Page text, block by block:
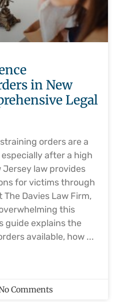
in New
Legal
orders are a
after a high
law provides
for victims through
Davies Law Firm,
this
guide explains the
available, how
Comments